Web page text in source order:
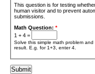
This question is for testing
human visitor and to prevent
submissions.
Math Question: *
1 + 4 =
Solve this simple math problem and
result. E.g. for 1+3, enter 4.